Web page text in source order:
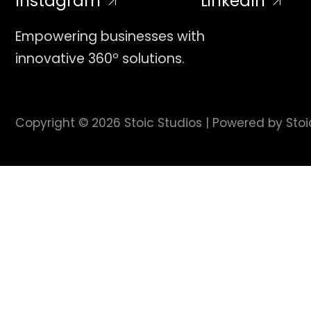
Empowering businesses with
innovative 360º solutions.
Copyright © 2026 Stoic Studios | Powered by